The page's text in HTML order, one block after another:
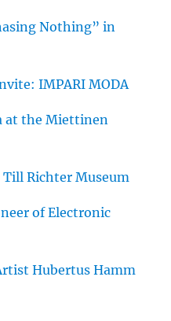
Nothing” in
IMPARI MODA
at the Miettinen
Richter Museum
of Electronic
Hubertus Hamm